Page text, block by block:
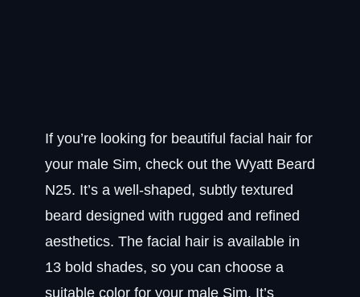
If you’re looking for beautiful facial hair for
your male Sim, check out the Wyatt Beard
N25. It’s a well-shaped, subtly textured
beard designed with rugged and refined
aesthetics. The facial hair is available in
13 bold shades, so you can choose a
suitable color for your male Sim. It’s